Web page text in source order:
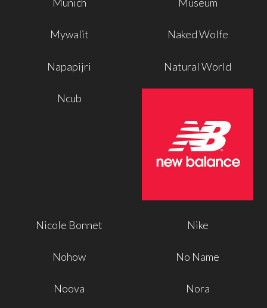
Mywalit Naked Wolfe
Napapijri Natural World
Ncub
Nicole Bonnet Nike
Nohow No Name
Noova Nora